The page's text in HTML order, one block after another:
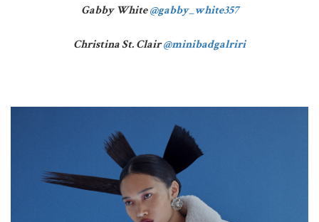
Gabby White@gabby_white357
Christina St. Clair@minibadgalriri